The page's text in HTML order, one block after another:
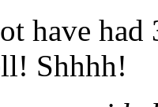
have had
Shhhh!